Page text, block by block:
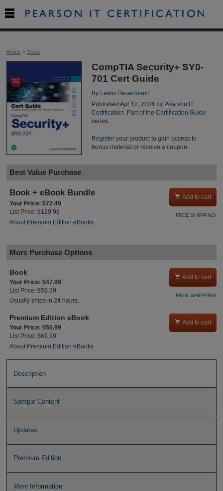
Home> Store
CompTIA Security+ SY0-
701 Cert Guide
By
Lewis Heuermann
Published Apr 12, 2024 by Pearson IT
Certification. Part of the Certification Guide
series.
Register your productto gain access to
bonus material or receive a coupon.
Best Value Purchase
Book + eBook Bundle
Your Price: $72.49
List Price: $129.98
About Premium Edition eBooks
 Add to cart
FREE SHIPPING!
More Purchase Options
Book
Your Price: $47.99
List Price: $59.99
Usually ships in 24 hours.
 Add to cart
FREE SHIPPING!
Premium Edition eBook
Your Price: $55.99
List Price: $69.99
About Premium Edition eBooks
 Add to cart
Description
Sample Content
Updates
Premium Edition
More Information
